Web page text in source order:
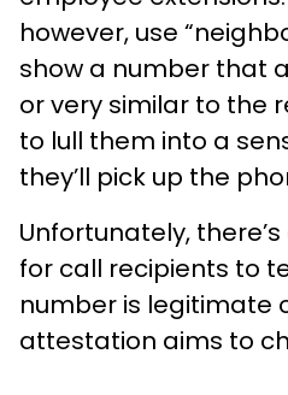
however, use
show a number that
or very similar to the
to lull them into a
they’ll pick up the
Unfortunately,
for call recipients to
number is legitimate
attestation aims to